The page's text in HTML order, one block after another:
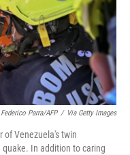
Federico Parra/AFP / Via Getty Images
of Venezuela's twin
In addition to caring